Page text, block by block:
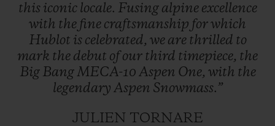
this iconic locale. Fusing alpine excellence
with the fine craftsmanship forwhich
Hublot is celebrated, we are thrilled to
mark the debut ofour third timepiece, the
Big BangMECA-10 Aspen One, with the
legendary Aspen Snowmass.”
JULIEN TORNARE